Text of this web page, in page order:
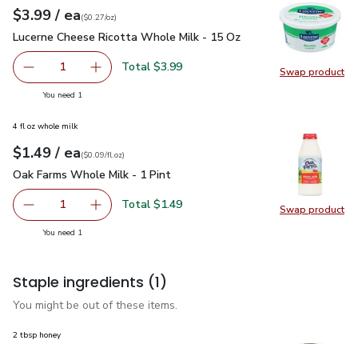
Swap product
Swap
Your price$3.99
$3.99 / eaeach
$0.27perounce
($0.27/oz)
Lucerne Cheese Ricotta Whole Milk - 15 Oz $3.99
Lucerne Cheese Ricotta Whole Milk - 15 Oz
Remove Lucerne Cheese Ricotta Whole Milk - 15 Oz
1 Add one, Lucerne Cheese Ricotta Whole Milk
Total $3.99
You need 1
Swap product
Swap
4 fl oz whole milk
Your price$1.49
$1.49 / eaeach
$0.09perfl.oz
($0.09/fl.oz)
Oak Farms Whole Milk - 1 Pint
Oak Farms Whole Milk - 1 Pint
Remove Oak Farms Whole Milk - 1 Pint
1 Add one, Oak Farms Whole Milk - 1 Pint
Total $1.49
You need 1
Staple ingredients (1)
You might be out of these items.
2 tbsp honey